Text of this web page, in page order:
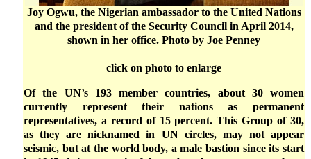
Joy Ogwu, the Nigerian ambassador to the United Nations
and the president of the Security Council in April 2014,
shown in her office. Photo by Joe Penney
click on photo to enlarge
Of the UN’s 193 member countries, about 30 women
currently represent their nations as permanent
representatives, a record of 15 percent. This Group of 30,
as they are nicknamed in UN circles, may not appear
seismic, but at the world body, a male bastion since its start